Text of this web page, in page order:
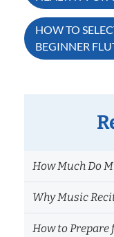
HOW TO
BEGINNER
How Much Do
Why Music
How to Prepare